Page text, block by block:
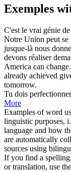
Exemples
C'est le vrai génie
Notre Union peut se
jusque-là nous
devons réaliser
America can
already achieved
tomorrow.
Tu dois perfectionner
More
Examples of word
linguistic purposes,
language and how
are automatically
sources using
If you find a
or translation, use